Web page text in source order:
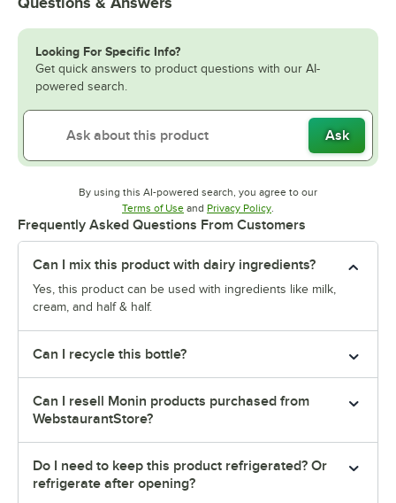
Looking For Specific Info?
Get quick answers to product questions with our AI-
powered search.
Ask
By using this AI-powered search, you agree to our
Terms of UseOpens in new tab
and Privacy PolicyOpens in new tab
.
Frequently Asked Questions From Customers
Can I mix this product with dairy ingredients?
Yes, this product can be used with ingredients like milk,
cream, and half & half.
Can I recycle this bottle?
Can I resell Monin products purchased from
WebstaurantStore?
Do I need to keep this product refrigerated? Or
refrigerate after opening?